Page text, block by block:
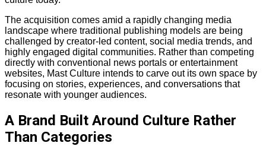
The acquisition comes amid a rapidly changing media
landscape where traditional publishing models are being
challenged by creator-led content, social media trends, and
highly engaged digital communities. Rather than competing
directly with conventional news portals or entertainment
websites, Mast Culture intends to carve out its own space by
focusing on stories, experiences, and conversations that
resonate with younger audiences.
A Brand Built Around Culture Rather
Than Categories